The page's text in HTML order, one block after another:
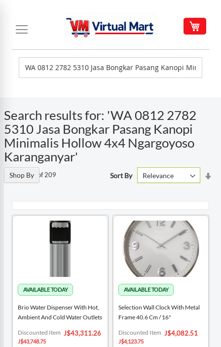
Content
Search results for: 'WA 0812 2782
5310 Jasa Bongkar Pasang Kanopi
Minimalis Hollow 4x4 Ngargoyoso
Karanganyar'
Items1 -90 of209 Sort By
Brio Water Dispenser With Hot,
Ambient And Cold Water Outlets
Special
J$43,311.26
Discounted Item
J$43,748.75
Selection Wall Clock With Metal
Frame 40.6 Cm / 16"
Special
Price
J$4,082.51
Discounted Item
J$4,123.75
Shop By